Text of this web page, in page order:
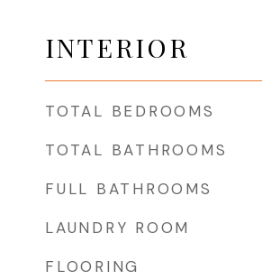
INTERIOR
TOTAL BEDROOMS
TOTAL BATHROOMS
FULL BATHROOMS
LAUNDRY ROOM
FLOORING